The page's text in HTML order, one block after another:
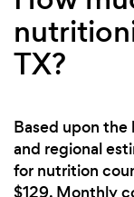
TX?
Based upon the
and regional
for nutrition
$129. Monthly